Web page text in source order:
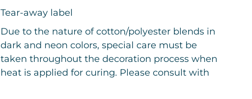
Tear-away label
Due to the nature of cotton/polyester blends in
dark and neon colors, special care must be
taken throughout the decoration process when
heat is applied for curing. Please consult with